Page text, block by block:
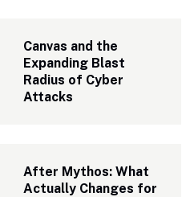
Canvas and the
Expanding Blast
Radius of Cyber
Attacks
After Mythos: What
Actually Changes for